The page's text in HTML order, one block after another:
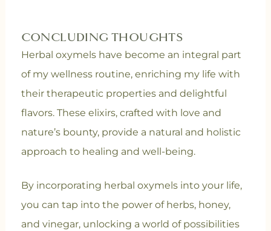
CONCLUDING THOUGHTS
Herbal oxymels have become an integral part
of my wellness routine, enriching my life with
their therapeutic properties and delightful
flavors. These elixirs, crafted with love and
nature’s bounty, provide a natural and holistic
approach to healing and well-being.
By incorporating herbal oxymels into your life,
you can tap into the power of herbs, honey,
and vinegar, unlocking a world of possibilities